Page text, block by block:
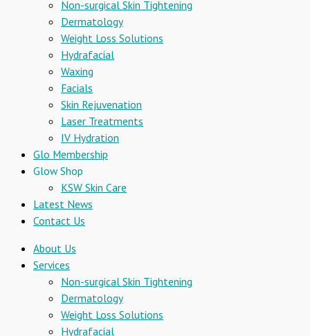
Non-surgical Skin Tightening
Dermatology
Weight Loss Solutions
Hydrafacial
Waxing
Facials
Skin Rejuvenation
Laser Treatments
IV Hydration
Glo Membership
Glow Shop
KSW Skin Care
Latest News
Contact Us
About Us
Services
Non-surgical Skin Tightening
Dermatology
Weight Loss Solutions
Hydrafacial